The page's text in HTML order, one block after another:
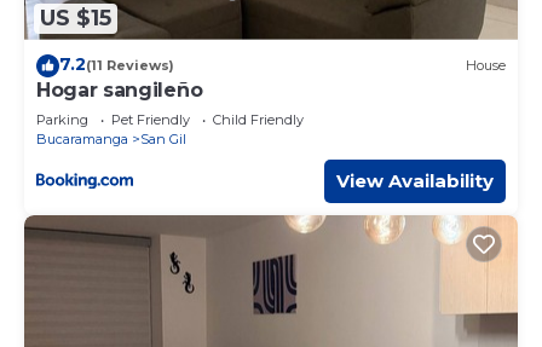
US $15
7.2(11 Reviews) House
Hogar sangileño
Parking Pet Friendly
Child Friendly
Bucaramanga
San Gil
View Availability